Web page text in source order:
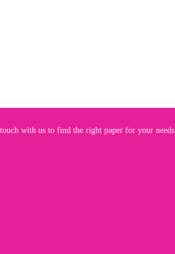
with us to find the right paper for your needs.